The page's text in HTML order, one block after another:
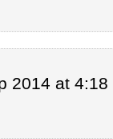
2014 at